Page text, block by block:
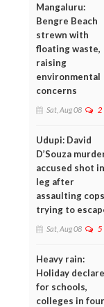
Mangaluru:
Bengre Beach
strewn with
floating waste,
raising
environmental
concerns
Sat, Aug 08 2
Udupi: David
D’Souza
accused shot in
leg after
assaulting
trying to
Sat, Aug 08 5
Heavy rain:
Holiday
for schools,
colleges in four